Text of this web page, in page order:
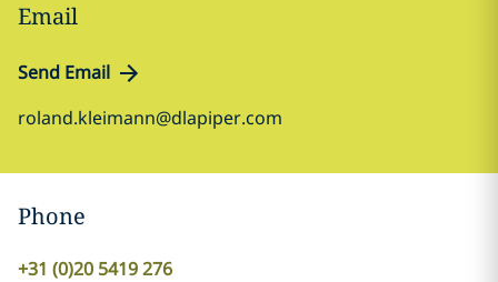
Email
Send Email
roland.kleimann@dlapiper.com
Phone
+31 (0)20 5419 276